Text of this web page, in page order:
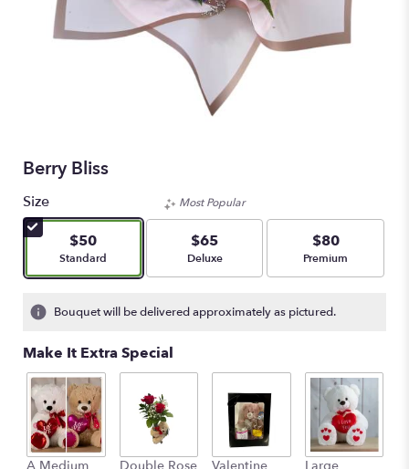
Berry Bliss
Size
$50
Arrangement size
Standard
Most Popular
$65
Arrangement size
Deluxe
$80
Arrangement size
Premium
Bouquet will be delivered approximately as pictured.
Make It Extra Special